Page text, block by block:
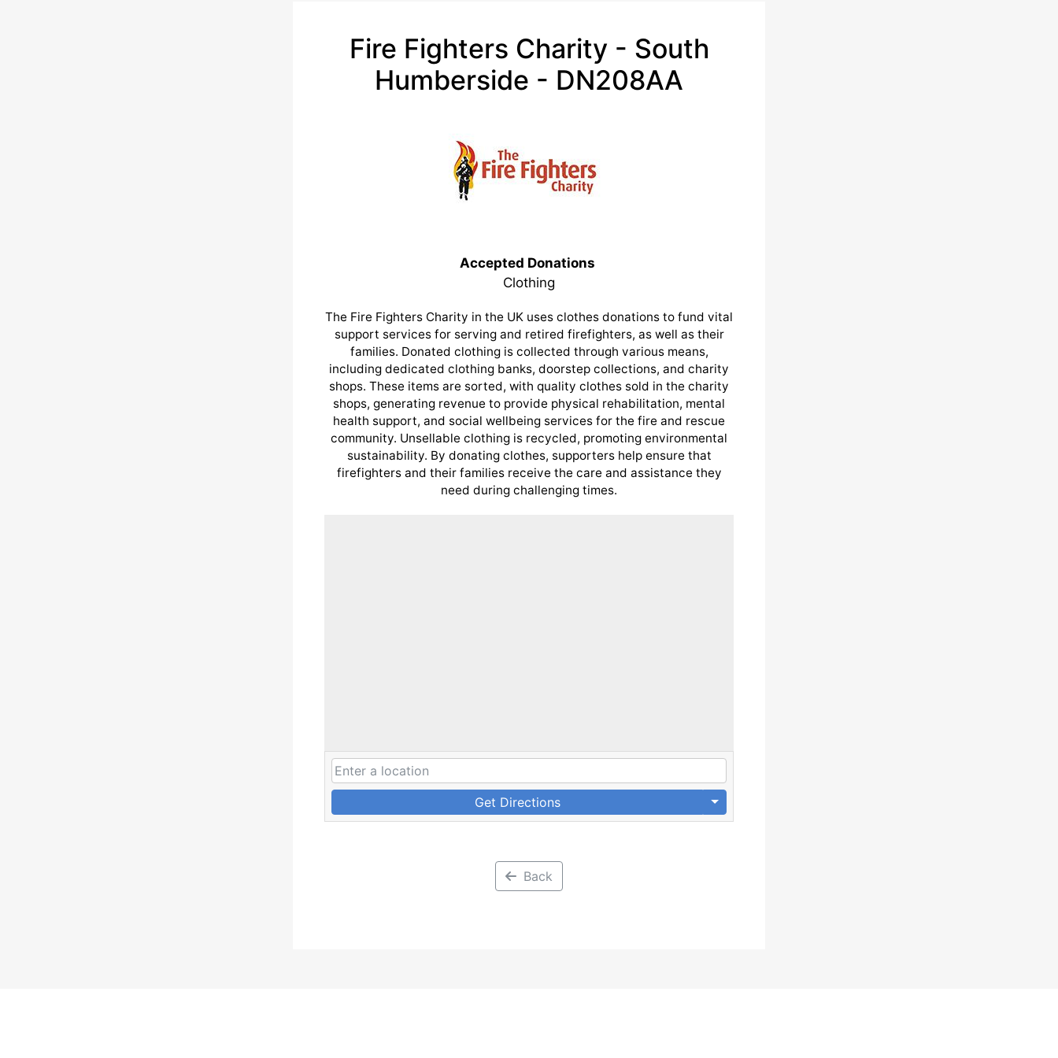
Fire Fighters Charity - South
Humberside - DN208AA
Accepted Donations
Clothing
The Fire Fighters Charity in the UK uses clothes donations to fund vital
support services for serving and retired firefighters, as well as their
families. Donated clothing is collected through various means,
including dedicated clothing banks, doorstep collections, and charity
shops. These items are sorted, with quality clothes sold in the charity
shops, generating revenue to provide physical rehabilitation, mental
health support, and social wellbeing services for the fire and rescue
community. Unsellable clothing is recycled, promoting environmental
sustainability. By donating clothes, supporters help ensure that
firefighters and their families receive the care and assistance they
need during challenging times.
Get Directions
Back